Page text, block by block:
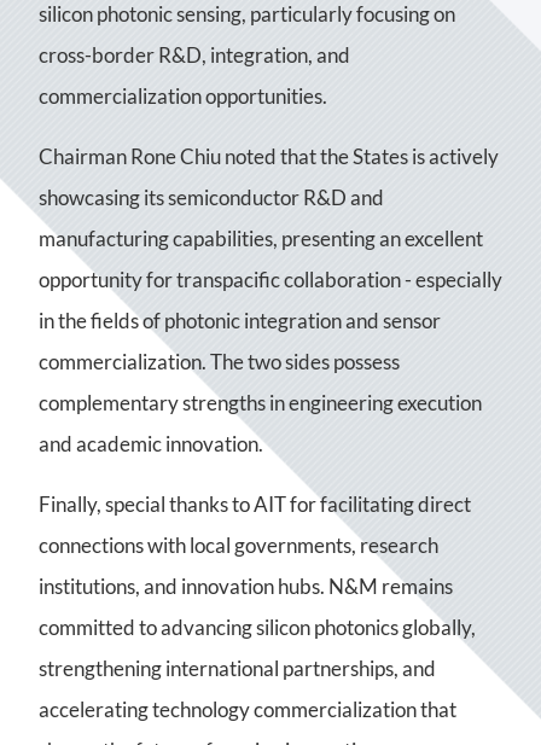
silicon photonic sensing, particularly focusing on
cross-border R&D, integration, and
commercialization opportunities.
Chairman Rone Chiu noted that the States is actively
showcasing its semiconductor R&D and
manufacturing capabilities, presenting an excellent
opportunity for transpacific collaboration - especially
in the fields of photonic integration and sensor
commercialization. The two sides possess
complementary strengths in engineering execution
and academic innovation.
Finally, special thanks to AIT for facilitating direct
connections with local governments, research
institutions, and innovation hubs. N&M remains
committed to advancing silicon photonics globally,
strengthening international partnerships, and
accelerating technology commercialization that